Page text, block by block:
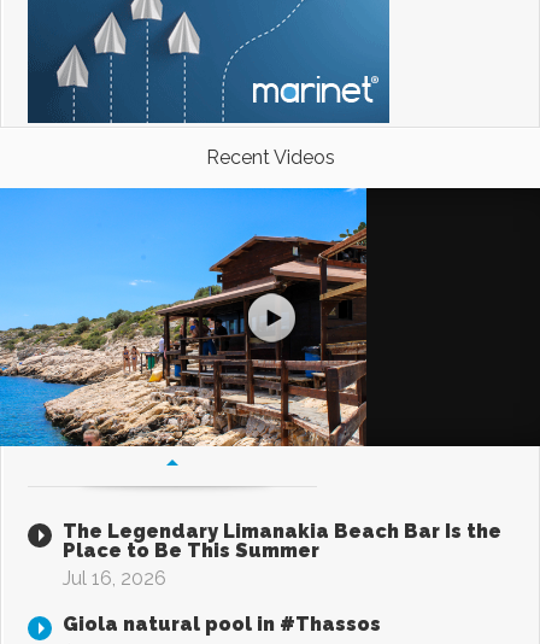
Recent Videos
The Legendary Limanakia Beach Bar Is the
Place to Be This Summer
Jul 16, 2026
Giola natural pool in #Thassos